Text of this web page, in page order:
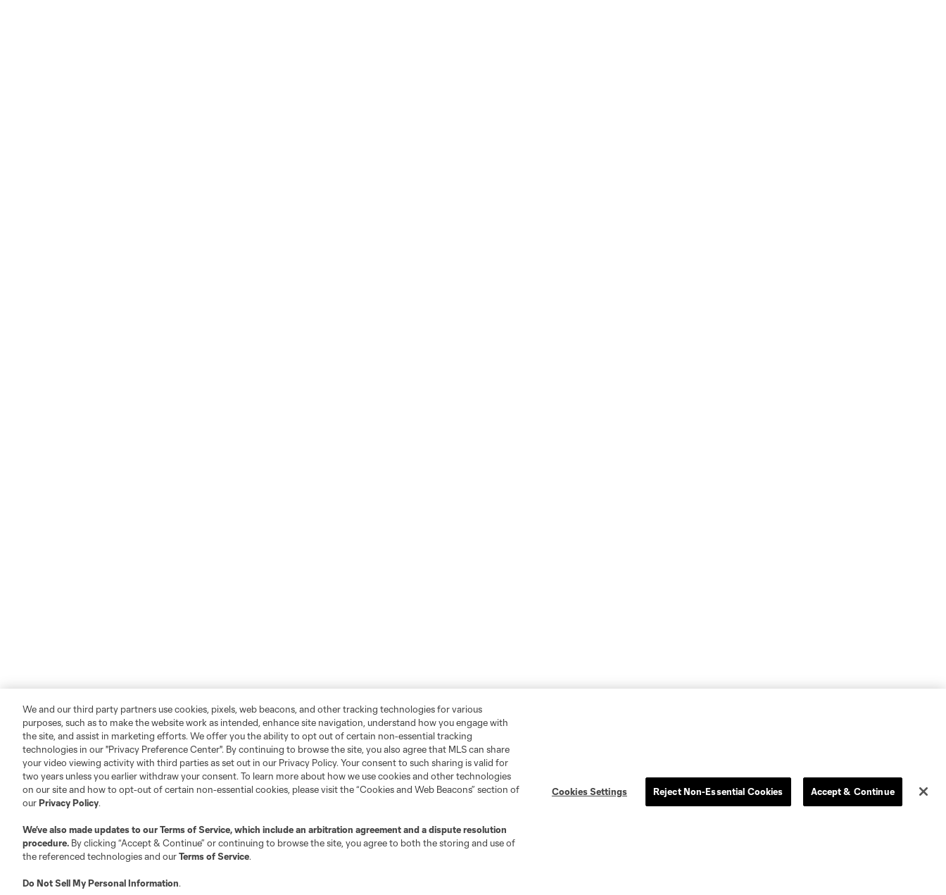
We and our third party partners use cookies, pixels, web beacons, and other tracking technologies for various
purposes, such as to make the website work as intended, enhance site navigation, understand how you engage with
the site, and assist in marketing efforts. We offer you the ability to opt out of certain non-essential tracking
technologies in our "Privacy Preference Center". By continuing to browse the site, you also agree that MLS can share
your video viewing activity with third parties as set out in our Privacy Policy. Your consent to such sharing is valid for
two years unless you earlier withdraw your consent. To learn more about how we use cookies and other technologies
on our site and how to opt-out of certain non-essential cookies, please visit the “Cookies and Web Beacons” section of
ourPrivacy Policy.
We’ve also made updates to ourTerms of Service, which include an arbitration agreement and a dispute resolution
procedure. By clicking “Accept & Continue” or continuing to browse the site, you agree to both the storing and use of
the referenced technologies and ourTerms of Service.
Do Not Sell My Personal Information.
Cookies Settings Reject Non-Essential Cookies Accept & Continue